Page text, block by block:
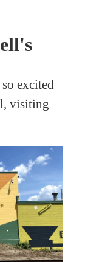
excited
visiting